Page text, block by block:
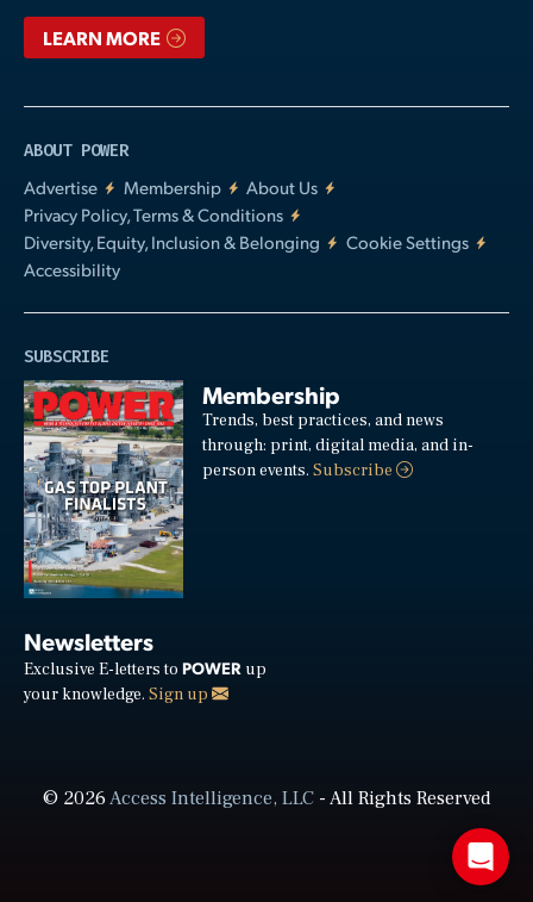
LEARN MORE
ABOUT POWER
Advertise
Membership
About Us
Privacy Policy, Terms & Conditions
Diversity, Equity, Inclusion & Belonging
Cookie Settings
Accessibility
SUBSCRIBE
Membership
Trends, best practices, and news
through: print, digital media, and in-
person events.Subscribe
Newsletters
Exclusive E-letters to POWER up
your knowledge. Sign up
© 2026Access Intelligence, LLC- All Rights Reserved